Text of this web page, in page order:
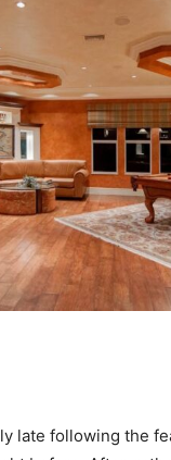
late following the